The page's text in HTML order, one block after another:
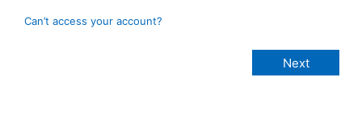
Can’t access your account?